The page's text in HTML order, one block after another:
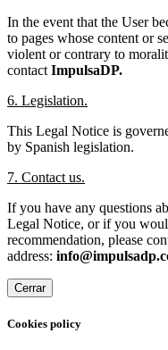
In the event that the User
to pages whose content or
violent or contrary to
contact ImpulsaDP.
6. Legislation.
This Legal Notice is
by Spanish legislation.
7. Contact us.
If you have any questions
Legal Notice, or if you
recommendation, please
address:
Cerrar
Cookies policy